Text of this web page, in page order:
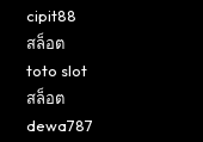
cipit88
สล็อต
toto slot
สล็อต
dewa787